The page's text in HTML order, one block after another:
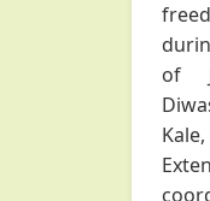
of